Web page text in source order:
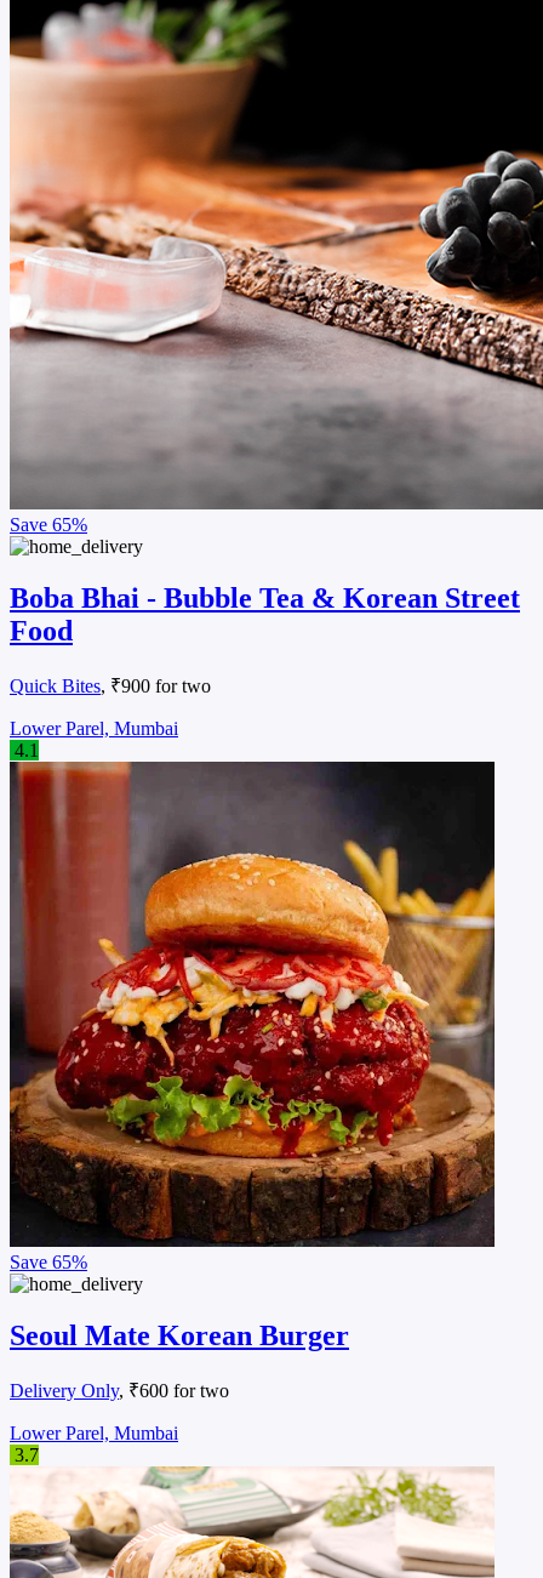
Save 65%
Boba Bhai - Bubble Tea & Korean Street
Food
Quick Bites, ₹900 for two
Lower Parel, Mumbai
4.1
Save 65%
Seoul Mate Korean Burger
Delivery Only, ₹600 for two
Lower Parel, Mumbai
3.7